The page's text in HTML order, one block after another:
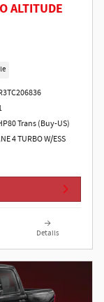
ALTITUDE
Trans (Buy-US)
4 TURBO W/ESS
Details